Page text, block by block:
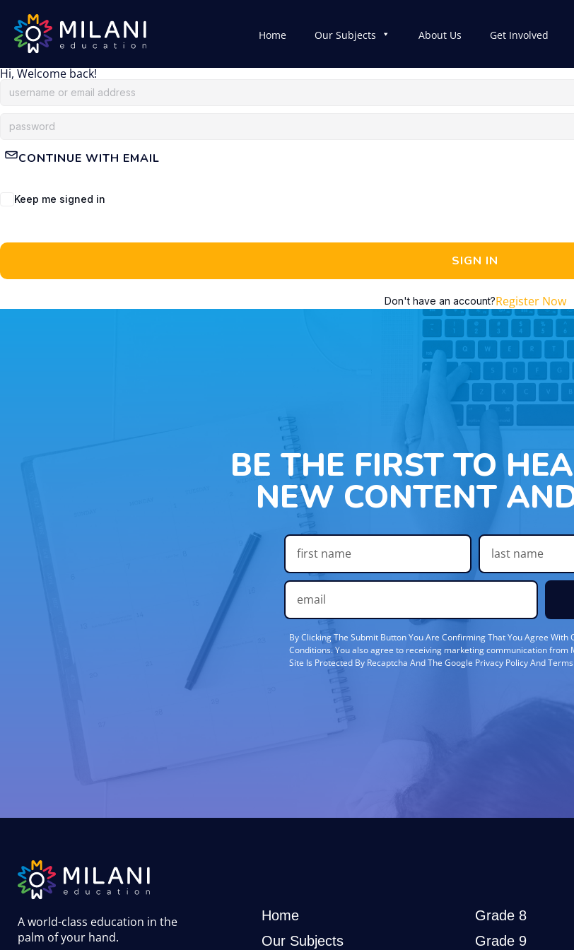
Home Our Subjects About Us Get Involved
Hi, Welcome back!
CONTINUE WITH EMAIL
Keep me signed in
SIGN IN
Don't have an account?Register Now
BE THE FIRST TO
NEW CONTENT
By Clicking The Submit Button You Are Confirming That You Agree With
Conditions. You also agree to receiving marketing communication from
Site Is Protected By Recaptcha And The Google Privacy Policy And
A world-class education in the
palm of your hand.
Home
Our Subjects
Grade 8
Grade 9